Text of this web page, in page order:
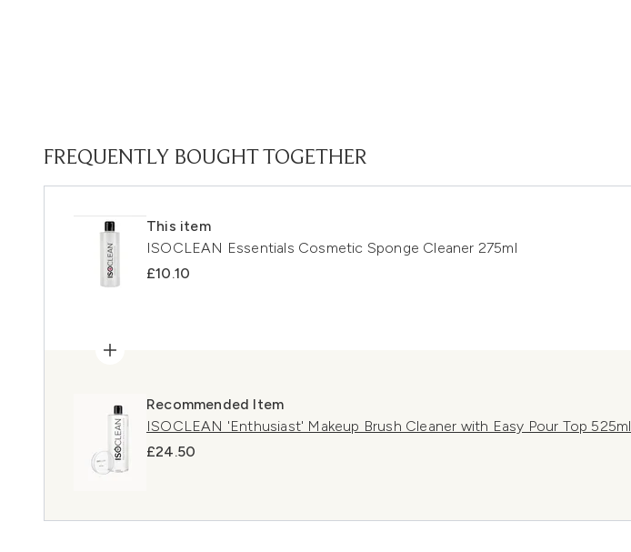
FREQUENTLY BOUGHT TOGETHER
This item
ISOCLEAN Essentials Cosmetic Sponge Cleaner 275ml
£10.10
Recommended Item
ISOCLEAN 'Enthusiast' Makeup Brush Cleaner with Easy Pour Top 525ml
£24.50